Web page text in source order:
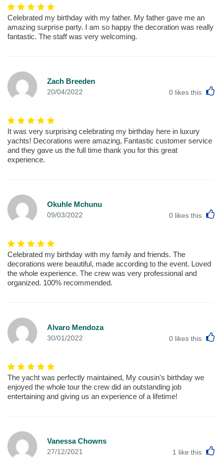
Celebrated my birthday with my father. My father gave me an
amazing surprise party. I am so happy the decoration was really
fantastic. The staff was very welcoming.
Zach Breeden
20/04/2022 0 likes this
It was very surprising celebrating my birthday here in luxury
yachts! Decorations were amazing, Fantastic customer service
and they gave us the full time thank you for this great
experience.
Okuhle Mchunu
09/03/2022 0 likes this
Celebrated my birthday with my family and friends. The
decorations were beautiful, made according to the event. Loved
the whole experience. The crew was very professional and
organized. 100% recommended.
Alvaro Mendoza
30/01/2022 0 likes this
The yacht was perfectly maintained, My cousin's birthday we
enjoyed the whole tour the crew did an outstanding job
entertaining and giving us an experience of a lifetime!
Vanessa Chowns
27/12/2021 1 like this